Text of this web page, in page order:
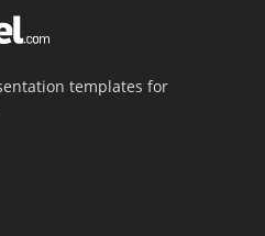
templates for